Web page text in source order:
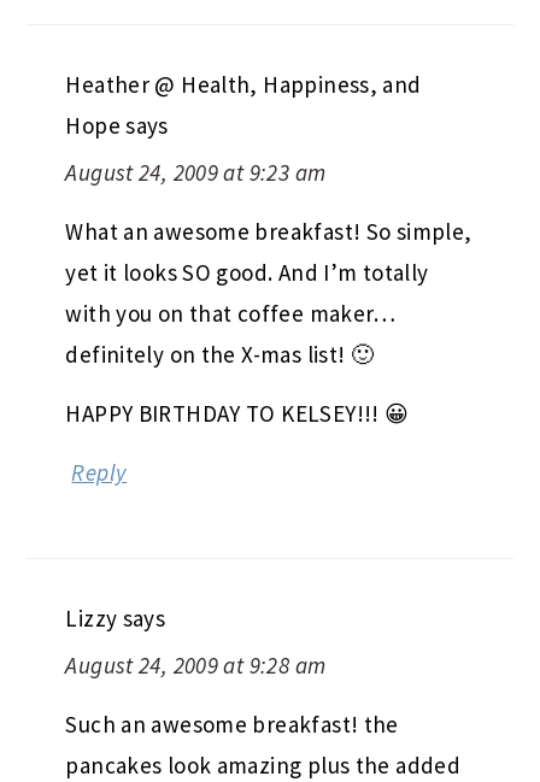
Heather @ Health, Happiness, and
Hope says
August 24, 2009 at 9:23 am
What an awesome breakfast! So simple,
yet it looks SO good. And I’m totally
with you on that coffee maker…
definitely on the X-mas list! 🙂
HAPPY BIRTHDAY TO KELSEY!!! 😀
Reply
Lizzy says
August 24, 2009 at 9:28 am
Such an awesome breakfast! the
pancakes look amazing plus the added